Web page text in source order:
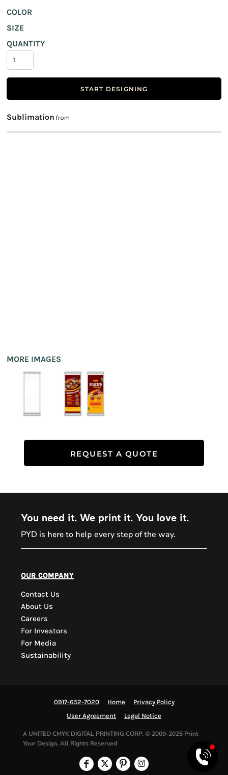
COLOR
SIZE
QUANTITY
START DESIGNING
Sublimation from
MORE IMAGES
REQUEST A QUOTE
You need it. We print it. You love it.
PYD is here to help every step of the way.
our company
Contact Us
About Us
Careers
For Investors
For Media
Sustainability
0917-652-7020 Home
Privacy Policy
User Agreement
Legal Notice
A UNITED CMYK DIGITAL PRINTING CORP.© 2009-2025 Print
Your Design. All Rights Reserved